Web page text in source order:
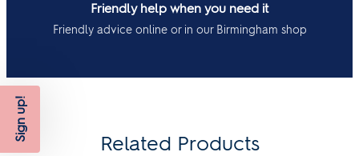
Friendly help when you need it
Friendly advice online or in our Birmingham shop
Related Products
Sign up!